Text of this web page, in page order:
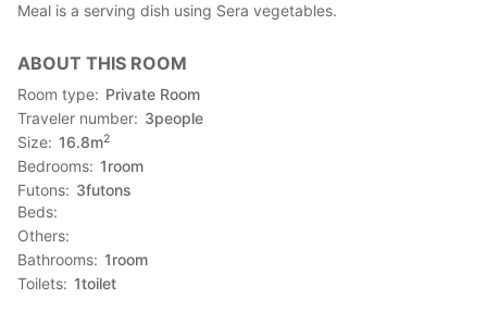
Meal is a serving dish using Sera vegetables.
ABOUT THIS ROOM
Room type
Private Room
Traveler number
3people
Size 16.8m2
Bedrooms 1room
Futons
3futons
Beds
Others
Bathrooms 1room
Toilets 1toilet